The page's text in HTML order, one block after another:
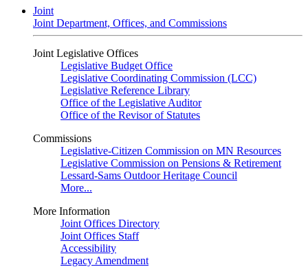
Joint
Joint Department, Offices, and Commissions
Joint Legislative Offices
Legislative Budget Office
Legislative Coordinating Commission (LCC)
Legislative Reference Library
Office of the Legislative Auditor
Office of the Revisor of Statutes
Commissions
Legislative-Citizen Commission on MN Resources
Legislative Commission on Pensions & Retirement
Lessard-Sams Outdoor Heritage Council
More...
More Information
Joint Offices Directory
Joint Offices Staff
Accessibility
Legacy Amendment